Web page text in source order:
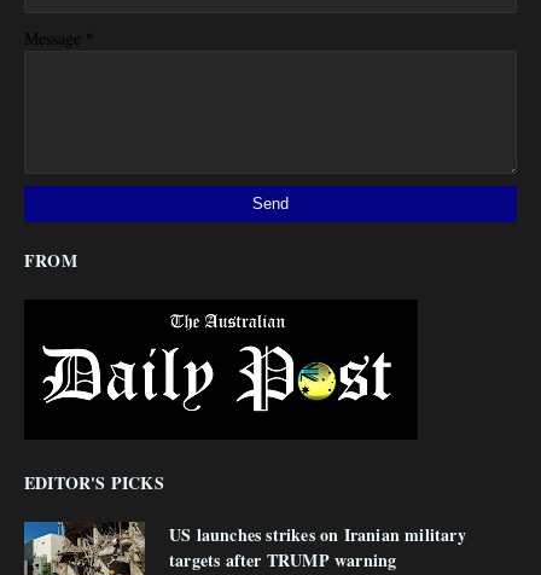
Message *
FROM
EDITOR'S PICKS
US launches strikes on Iranian military
targets after TRUMP warning